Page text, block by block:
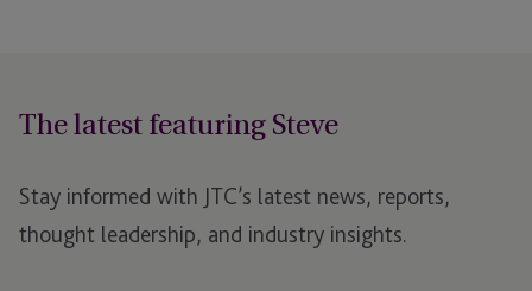
The latest featuring Steve
Stay informed with JTC’s latest news, reports,
thought leadership, and industry insights.